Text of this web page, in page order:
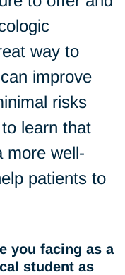
way to
improve
risks
learn that
more well-
patients to
you facing as a
student as